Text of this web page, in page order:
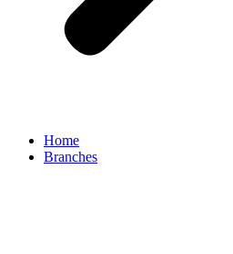
Home
Branches